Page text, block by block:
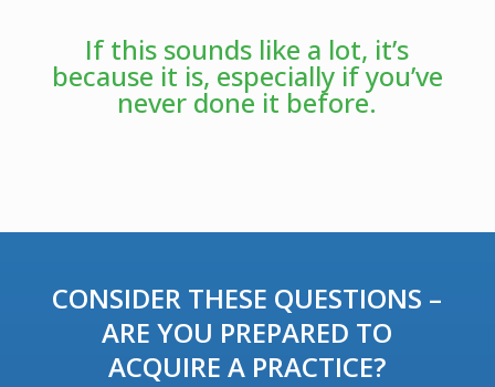
If this sounds like a lot, it’s
because it is, especially if you’ve
never done it before.
CONSIDER THESE QUESTIONS –
ARE YOU PREPARED TO
ACQUIRE A PRACTICE?